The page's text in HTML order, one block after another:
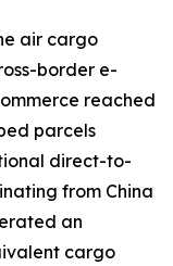
air cargo
border e-
reached
parcels
direct-to-
from China
an
cargo